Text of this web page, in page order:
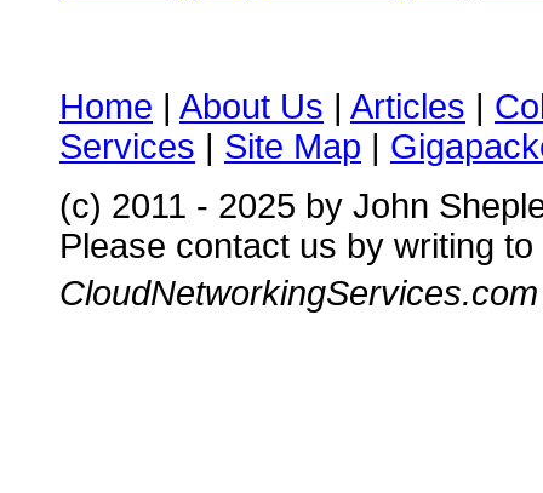
Home | About Us | Articles |
Services | Site Map |
(c) 2011 - 2025 by John
Please contact us by writing to
CloudNetworkingServices.com